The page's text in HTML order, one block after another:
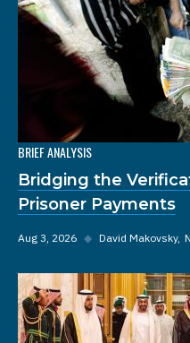
BRIEF ANALYSIS
Bridging the
Prisoner Payments
Aug 3, 2026 ◆ David Makovsky